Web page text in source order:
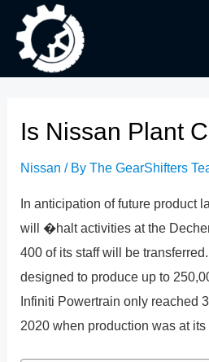
content
Is Nissan Plant
Nissan / ByThe GearShifters
In anticipation of future product
will �halt activities at the
400 of its staff will be
designed to produce up to
Infiniti Powertrain only reached
2020 when production was at its